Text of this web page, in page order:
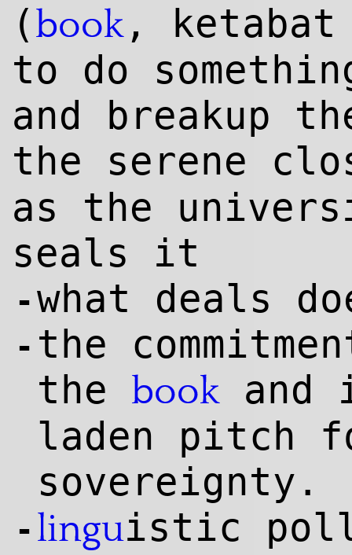
(book ,
to do
and breakup
the serene
as the
seals it
-what deals
- the
the book
laden pitch
sovereignty.
- linguistic